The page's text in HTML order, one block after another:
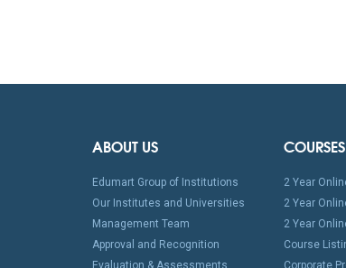
ABOUT US
Edumart Group of Institutions
Our Institutes and Universities
Management Team
Approval and Recognition
Evaluation & Assessments
COURSES
2 Year
2 Year
2 Year
Course
Corporate